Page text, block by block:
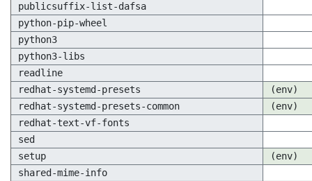
publicsuffix-list-dafsa
python-pip-wheel
python3
python3-libs
readline
redhat-systemd-presets
(env)
redhat-systemd-presets-common
(env)
redhat-text-vf-fonts
sed
setup
(env)
shared-mime-info